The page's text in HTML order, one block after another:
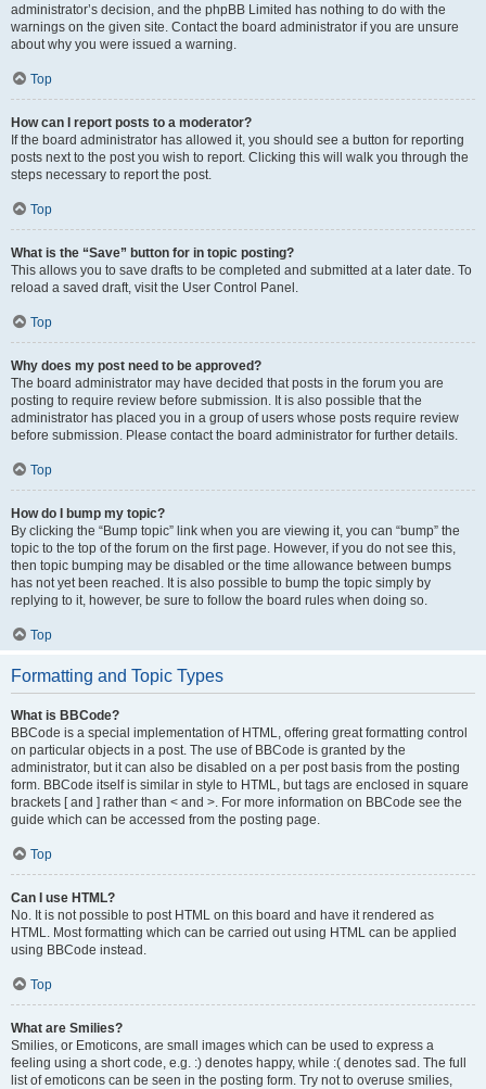
administrator’s decision, and the phpBB Limited has nothing to do with the
warnings on the given site. Contact the board administrator if you are unsure
about why you were issued a warning.
Top
How can I report posts to a moderator?
If the board administrator has allowed it, you should see a button for reporting
posts next to the post you wish to report. Clicking this will walk you through the
steps necessary to report the post.
Top
What is the “Save” button for in topic posting?
This allows you to save drafts to be completed and submitted at a later date. To
reload a saved draft, visit the User Control Panel.
Top
Why does my post need to be approved?
The board administrator may have decided that posts in the forum you are
posting to require review before submission. It is also possible that the
administrator has placed you in a group of users whose posts require review
before submission. Please contact the board administrator for further details.
Top
How do I bump my topic?
By clicking the “Bump topic” link when you are viewing it, you can “bump” the
topic to the top of the forum on the first page. However, if you do not see this,
then topic bumping may be disabled or the time allowance between bumps
has not yet been reached. It is also possible to bump the topic simply by
replying to it, however, be sure to follow the board rules when doing so.
Top
Formatting and Topic Types
What is BBCode?
BBCode is a special implementation of HTML, offering great formatting control
on particular objects in a post. The use of BBCode is granted by the
administrator, but it can also be disabled on a per post basis from the posting
form. BBCode itself is similar in style to HTML, but tags are enclosed in square
brackets [ and ] rather than < and >. For more information on BBCode see the
guide which can be accessed from the posting page.
Top
Can I use HTML?
No. It is not possible to post HTML on this board and have it rendered as
HTML. Most formatting which can be carried out using HTML can be applied
using BBCode instead.
Top
What are Smilies?
Smilies, or Emoticons, are small images which can be used to express a
feeling using a short code, e.g. :) denotes happy, while :( denotes sad. The full
list of emoticons can be seen in the posting form. Try not to overuse smilies,